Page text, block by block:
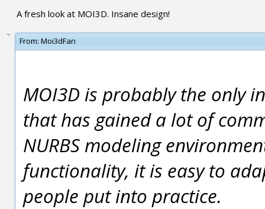
A fresh look at MOI3D. Insane design!
From: Moi3dFan
MOI3D is probably the only
that has gained a lot of
NURBS modeling
functionality, it is easy to
people put into practice.